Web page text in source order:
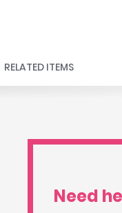
RELATED ITEMS
Need